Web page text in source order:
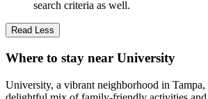
search criteria as well.
Read Less
Where to stay near University
University, a vibrant neighborhood in